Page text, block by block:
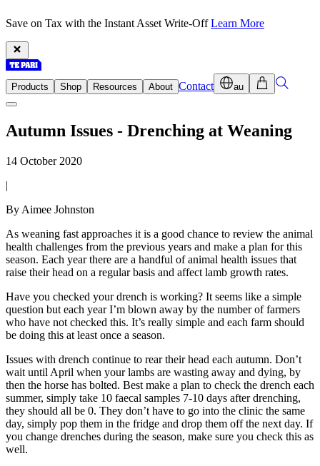
Save on Tax with the Instant Asset Write-OffLearn More
Products Shop Resources About Contact au
Autumn Issues - Drenching at Weaning
14 October 2020
|
By Aimee Johnston
As weaning fast approaches it is a good chance to review the animal
health challenges from the previous years and make a plan for this
season. Each year there are a handful of animal health issues that
raise their head on a regular basis and affect lamb growth rates.
Have you checked your drench is working? It seems like a simple
question but each year I’m blown away by the number of farmers
who have not checked this. It’s really simple and each farm should
be doing this at least once a season.
Issues with drench continue to rear their head each autumn. Don’t
wait until April when your lambs are wasting away and dying, by
then the horse has bolted. Best make a plan to check the drench each
summer, simply take 10 faecal samples 7-10 days after drenching,
they should all be 0. They don’t have to go into the clinic the same
day, simply pop them in the fridge and drop them off the next day. If
you change drenches during the season, make sure you check this as
well.